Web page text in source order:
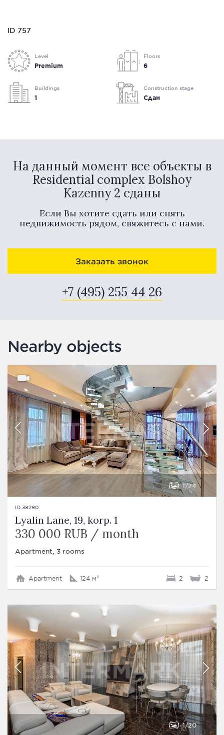
ID 757
Level
Premium
Floors
6
Buildings
1
Construction stage
Сдан
На данный момент все объекты в
Residential complex Bolshoy
Kazenny 2 сданы
Если Вы хотите сдать или снять
недвижимость рядом, свяжитесь с нами.
Заказать звонок
+7 (495) 255 44 26
Nearby objects
1 24
ID 38290
Lyalin Lane, 19, korp. 1
330 000 RUB / month
Apartment, 3 rooms
Apartment 124 м² 2 2
1 20